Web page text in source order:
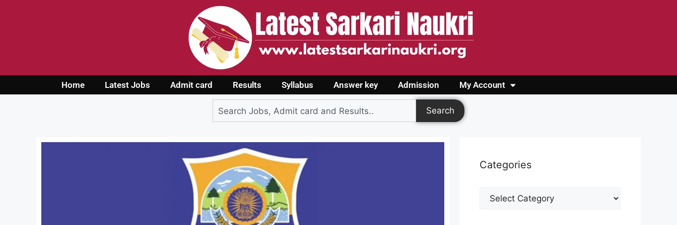
Home Latest Jobs Admit card Results Syllabus Answer key Admission My Account
Login
Search
Categories